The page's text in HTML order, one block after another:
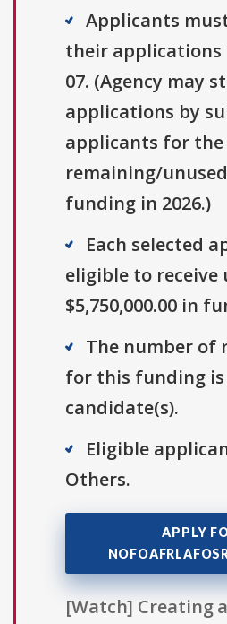
Applicants
their applications
07. (Agency may
applications by
applicants for the
remaining/
funding in 2026.)
Each selected
eligible to receive
$5,750,000.00 in
The number of
for this funding
candidate(s).
Eligible
Others.
APPLY
[Watch] Creating